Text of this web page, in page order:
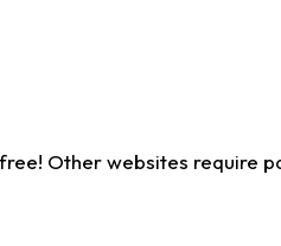
Other websites require